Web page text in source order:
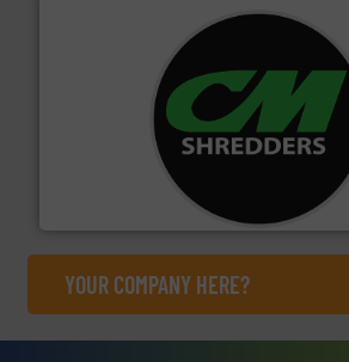
For more than 35 years, CM Shredders
designing and manufacturing the
advanced industrial shredders and
YOUR COMPANY HERE?